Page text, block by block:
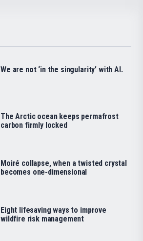
We are not ‘in the singularity’ with AI.
The Arctic ocean keeps permafrost
carbon firmly locked
Moiré collapse, when a twisted crystal
becomes one-dimensional
Eight lifesaving ways to improve
wildfire risk management